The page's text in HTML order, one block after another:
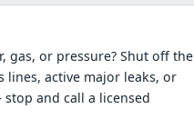
gas, or pressure? Shut off the
lines, active major leaks, or
and call a licensed